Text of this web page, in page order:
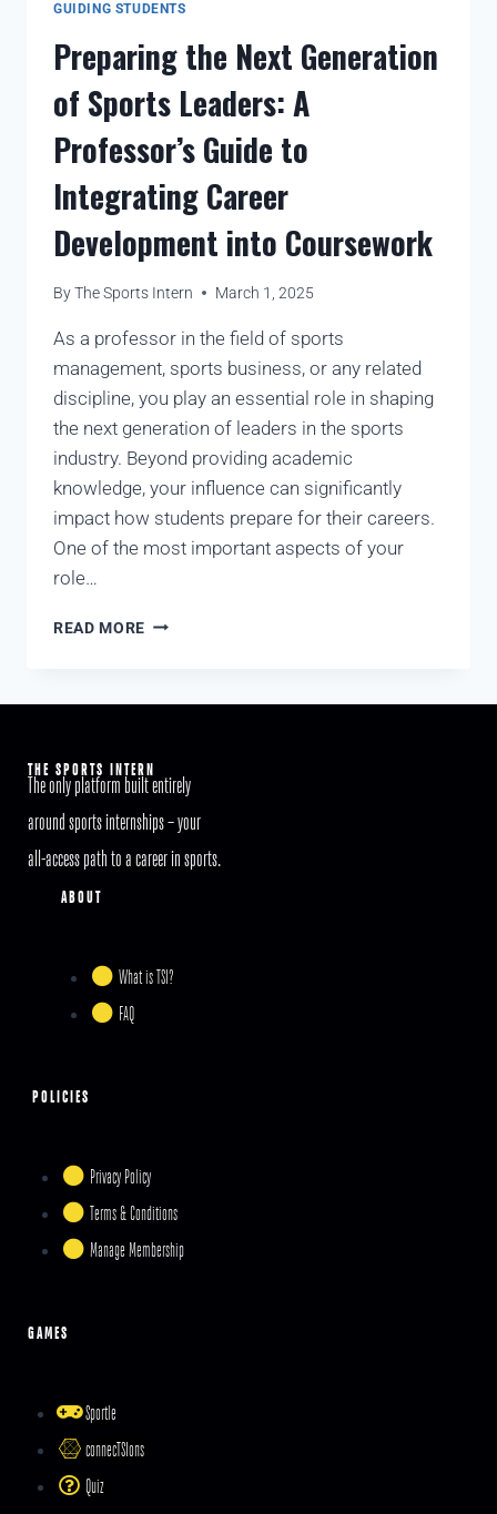
GUIDING STUDENTS
Preparing the Next Generation
of Sports Leaders: A
Professor’s Guide to
Integrating Career
Development into Coursework
ByThe Sports Intern March 1, 2025
As a professor in the field of sports
management, sports business, or any related
discipline, you play an essential role in shaping
the next generation of leaders in the sports
industry. Beyond providing academic
knowledge, your influence can significantly
impact how students prepare for their careers.
One of the most important aspects of your
role…
READ MORE
THE SPORTS INTERN
The only platform built entirely
around sports internships – your
all-access path to a career in sports.
ABOUT
What is TSI?
FAQ
POLICIES
Privacy Policy
Terms & Conditions
Manage Membership
GAMES
Sportle
connecTSIons
Quiz